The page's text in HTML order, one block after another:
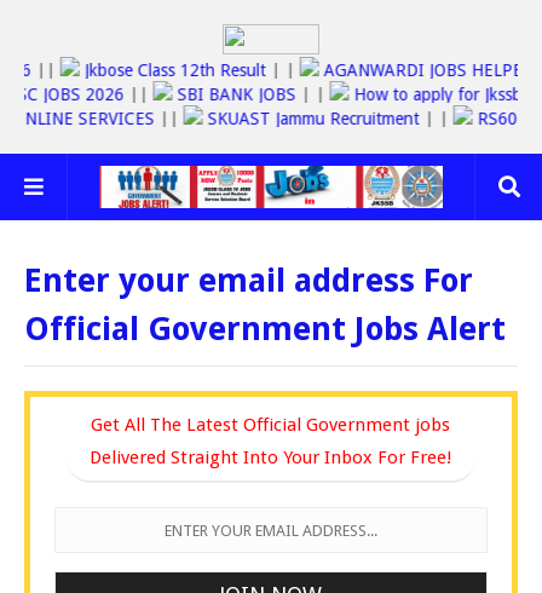
2026 || Jkbose Class 12th Result | |
AGANWARDI JOBS
JOBS 2026|| SBI BANK JOBS| |
How to apply for Jkssb Class
ONLINE SERVICES
|| SKUAST Jammu Recruitment | |
Enter your email address For
Official Government Jobs Alert
Get All The Latest Official Government jobs
Delivered Straight Into Your Inbox For Free!